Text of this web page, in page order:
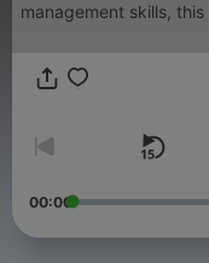
management skills,
real-world
based on ITIL® 4 best
00:00